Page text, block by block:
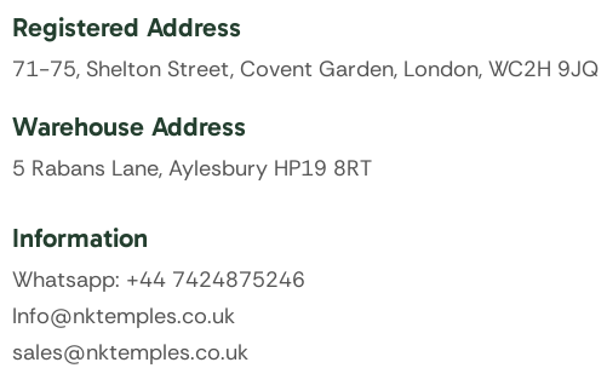
Registered Address
71-75, Shelton Street, Covent Garden, London, WC2H 9JQ
Warehouse Address
5 Rabans Lane, Aylesbury HP19 8RT
Information
Whatsapp: +44 7424875246
Info@nktemples.co.uk
sales@nktemples.co.uk